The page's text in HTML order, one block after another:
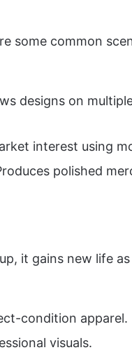
some common
designs on
interest using
polished
it gains new life
condition apparel.
visuals.